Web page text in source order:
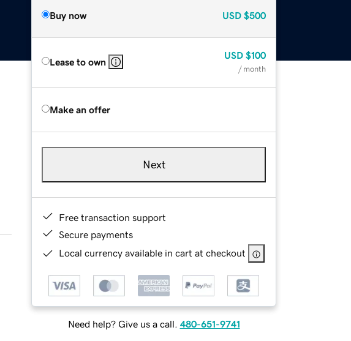
Buy now USD $500
Lease to own
USD $100
/ month
Make an offer
Next
Free transaction support
Secure payments
Local currency available in cart at checkout
Need help? Give us a call. 480-651-9741